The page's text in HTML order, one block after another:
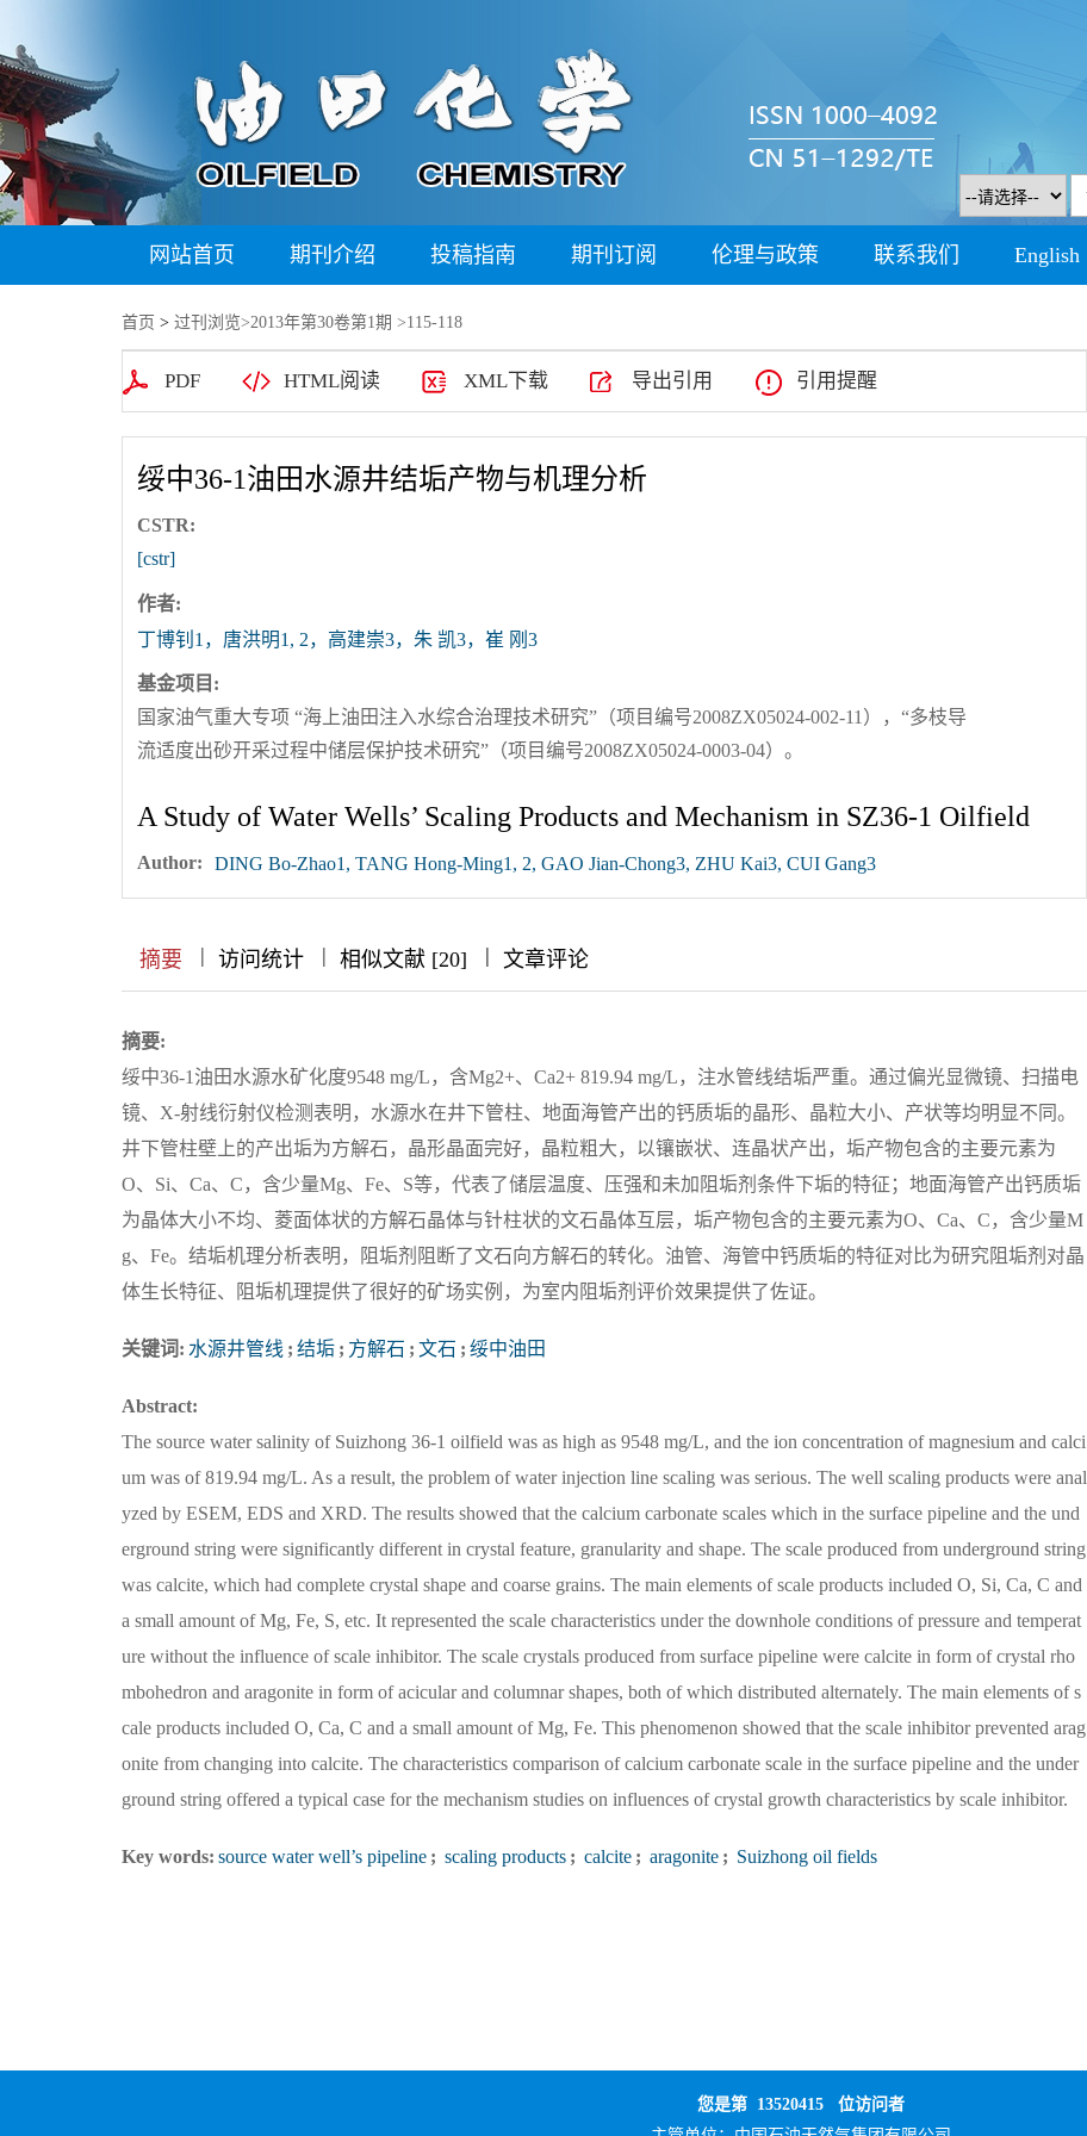
网站首页 期刊介绍 投稿指南 期刊订阅 伦理与政策 联系我们 English
首页 > 过刊浏览>2013年第30卷第1期 >115-118
PDF HTML阅读 XML下载 导出引用 引用提醒
绥中36-1油田水源井结垢产物与机理分析
CSTR:
[cstr]
作者:
丁博钊1，唐洪明1, 2，高建崇3，朱 凯3，崔 刚3
基金项目:
国家油气重大专项 “海上油田注入水综合治理技术研究”（项目编号2008ZX05024-002-11），“多枝导
流适度出砂开采过程中储层保护技术研究”（项目编号2008ZX05024-0003-04）。
A Study of Water Wells’ Scaling Products and Mechanism in SZ36-1 Oilfield
Author: DING Bo-Zhao1, TANG Hong-Ming1, 2, GAO Jian-Chong3, ZHU Kai3, CUI Gang3
摘要 || 访问统计 || 相似文献 [20] ||| 文章评论
摘要:
绥中36-1油田水源水矿化度9548 mg/L，含Mg2+、Ca2+ 819.94 mg/L，注水管线结垢严重。通过偏光显微镜、扫描电
镜、X-射线衍射仪检测表明，水源水在井下管柱、地面海管产出的钙质垢的晶形、晶粒大小、产状等均明显不同。
井下管柱壁上的产出垢为方解石，晶形晶面完好，晶粒粗大，以镶嵌状、连晶状产出，垢产物包含的主要元素为
O、Si、Ca、C，含少量Mg、Fe、S等，代表了储层温度、压强和未加阻垢剂条件下垢的特征；地面海管产出钙质垢
为晶体大小不均、菱面体状的方解石晶体与针柱状的文石晶体互层，垢产物包含的主要元素为O、Ca、C，含少量M
g、Fe。结垢机理分析表明，阻垢剂阻断了文石向方解石的转化。油管、海管中钙质垢的特征对比为研究阻垢剂对晶
体生长特征、阻垢机理提供了很好的矿场实例，为室内阻垢剂评价效果提供了佐证。
关键词: 水源井管线 ; 结垢 ; 方解石 ; 文石 ; 绥中油田
Abstract:
The source water salinity of Suizhong 36-1 oilfield was as high as 9548 mg/L, and the ion concentration of magnesium and calci
um was of 819.94 mg/L. As a result, the problem of water injection line scaling was serious. The well scaling products were anal
yzed by ESEM, EDS and XRD. The results showed that the calcium carbonate scales which in the surface pipeline and the und
erground string were significantly different in crystal feature, granularity and shape. The scale produced from underground string
was calcite, which had complete crystal shape and coarse grains. The main elements of scale products included O, Si, Ca, C and
a small amount of Mg, Fe, S, etc. It represented the scale characteristics under the downhole conditions of pressure and temperat
ure without the influence of scale inhibitor. The scale crystals produced from surface pipeline were calcite in form of crystal rho
mbohedron and aragonite in form of acicular and columnar shapes, both of which distributed alternately. The main elements of s
cale products included O, Ca, C and a small amount of Mg, Fe. This phenomenon showed that the scale inhibitor prevented arag
onite from changing into calcite. The characteristics comparison of calcium carbonate scale in the surface pipeline and the under
ground string offered a typical case for the mechanism studies on influences of crystal growth characteristics by scale inhibitor.
Key words: source water well’s pipeline ; scaling products ; calcite ; aragonite ; Suizhong oil fields
您是第 13520415 位访问者